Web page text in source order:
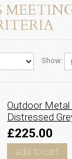
Show:
Outdoor Metal
Distressed
£225.00
add to cart